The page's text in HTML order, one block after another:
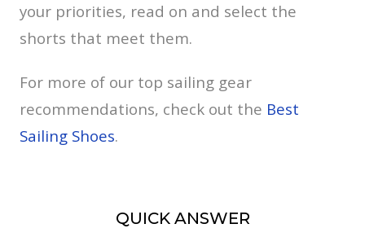
your priorities, read on and select the
shorts that meet them.
For more of our top sailing gear
recommendations, check out the Best
Sailing Shoes.
QUICK ANSWER